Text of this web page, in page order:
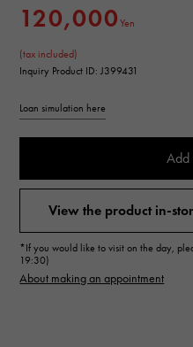
120,000Yen
(tax included)
Inquiry Product ID: J399431
Loan simulation here
Add
View the product in-
*If you would like to visit on the day,
19:30)
About making an appointment